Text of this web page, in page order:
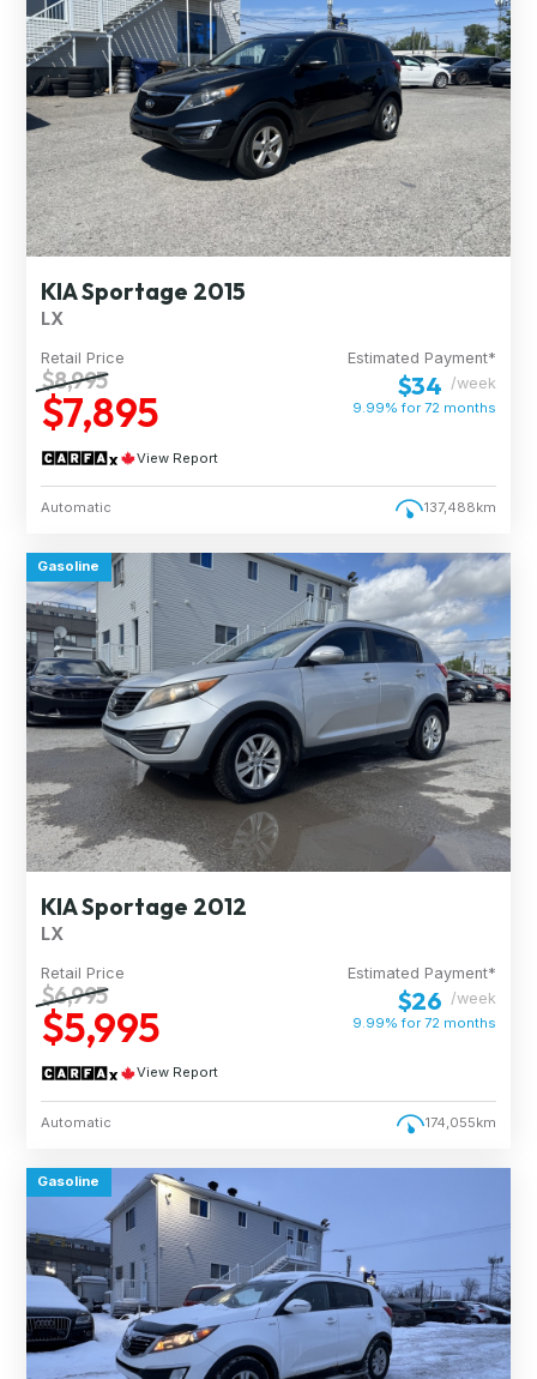
KIA Sportage 2015
LX
Retail Price
$8,995
$7,895
Estimated Payment*
$34 /week
9.99% for72 months
View Report
Automatic 137,488km
Gasoline
KIA Sportage 2012
LX
Retail Price
$6,995
$5,995
Estimated Payment*
$26 /week
9.99% for72 months
View Report
Automatic 174,055km
Gasoline